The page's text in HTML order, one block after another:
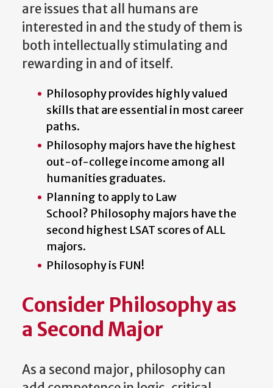
are issues that all humans are
interested in and the study of them is
both intellectually stimulating and
rewarding in and of itself.
Philosophy provides highly valued
skills that are essential in most career
paths.
Philosophy majors have the highest
out-of-college income among all
humanities graduates.
Planning to apply to Law
School? Philosophy majors have the
second highest LSAT scores of ALL
majors.
Philosophy is FUN!
Consider Philosophy as
a Second Major
As a second major, philosophy can